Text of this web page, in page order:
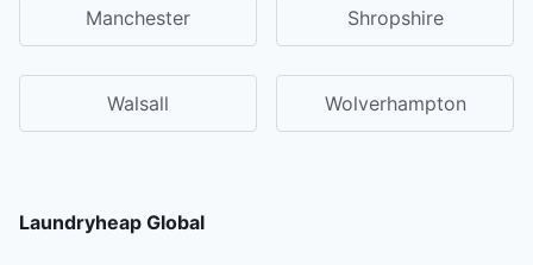
Manchester Shropshire
Walsall Wolverhampton
Laundryheap Global